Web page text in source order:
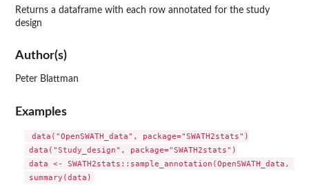
Returns a dataframe with each row annotated for the study
design
Author(s)
Peter Blattman
Examples
data("OpenSWATH_data", package="SWATH2stats")
data("Study_design", package="SWATH2stats")
data <- SWATH2stats::sample_annotation(OpenSWATH_data,